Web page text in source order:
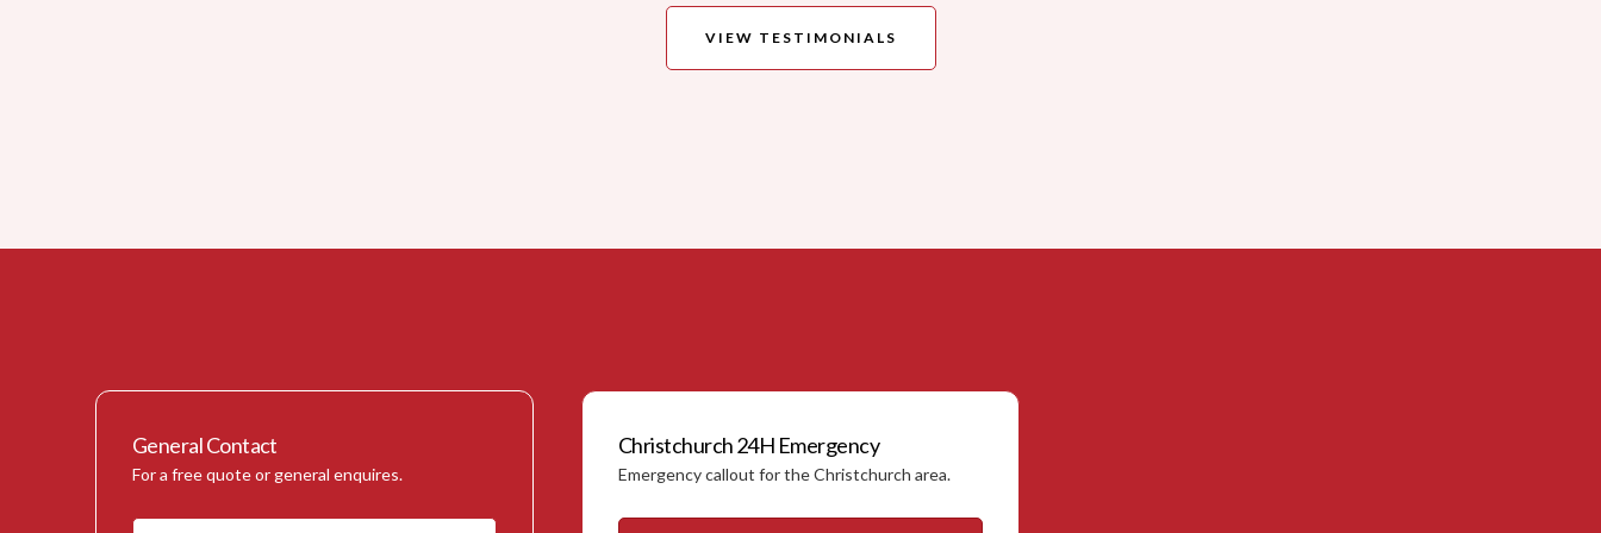
VIEW TESTIMONIALS
General Contact
For a free quote or general enquires.
Christchurch 24H Emergency
Emergency callout for the Christchurch area.